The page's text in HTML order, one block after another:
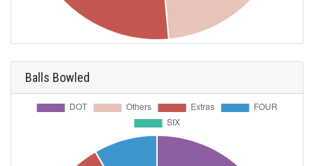
Balls Bowled